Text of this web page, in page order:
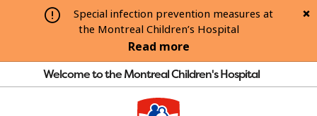
Special infection prevention measures at
the Montreal Children’s Hospital
Read more
Welcome to the Montreal Children's Hospital